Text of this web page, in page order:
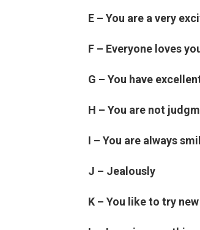
E – You are a very
F – Everyone loves
G – You have
H – You are not
I – You are always
J – Jealously
K – You like to try